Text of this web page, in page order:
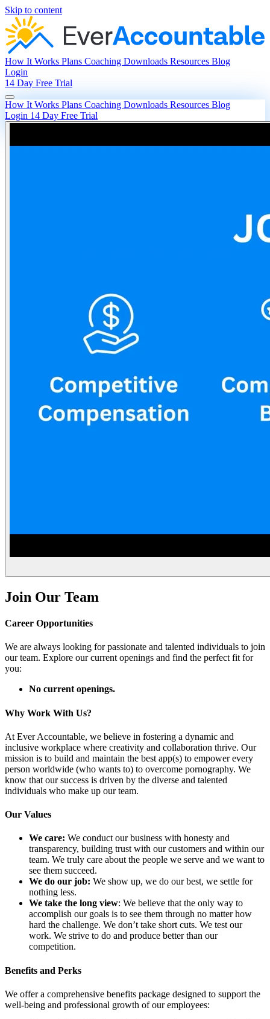
Skip to content
How It Works Plans Coaching Downloads Resources Blog
Login
14 Day Free Trial
How It Works Plans Coaching Downloads Resources Blog
Login 14 Day Free Trial
Join Our Team
Career Opportunities
We are always looking for passionate and talented individuals to join
our team. Explore our current openings and find the perfect fit for
you:
No current openings.
Why Work With Us?
At Ever Accountable, we believe in fostering a dynamic and
inclusive workplace where creativity and collaboration thrive. Our
mission is to build and maintain the best app(s) to empower every
person worldwide (who wants to) to overcome pornography. We
know that our success is driven by the diverse and talented
individuals who make up our team.
Our Values
We care: We conduct our business with honesty and
transparency, building trust with our customers and within our
team. We truly care about the people we serve and we want to
see them succeed.
We do our job: We show up, we do our best, we settle for
nothing less.
We take the long view: We believe that the only way to
accomplish our goals is to see them through no matter how
hard the challenge. We don’t take short cuts. We test our
work. We strive to do and produce better than our
competition.
Benefits and Perks
We offer a comprehensive benefits package designed to support the
well-being and professional growth of our employees: